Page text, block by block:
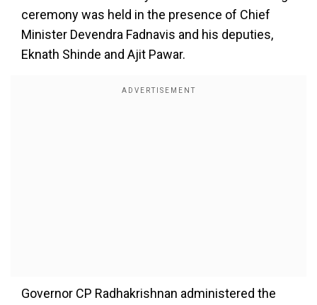
ceremony was held in the presence of Chief
Minister Devendra Fadnavis and his deputies,
Eknath Shinde and Ajit Pawar.
Governor CP Radhakrishnan administered the